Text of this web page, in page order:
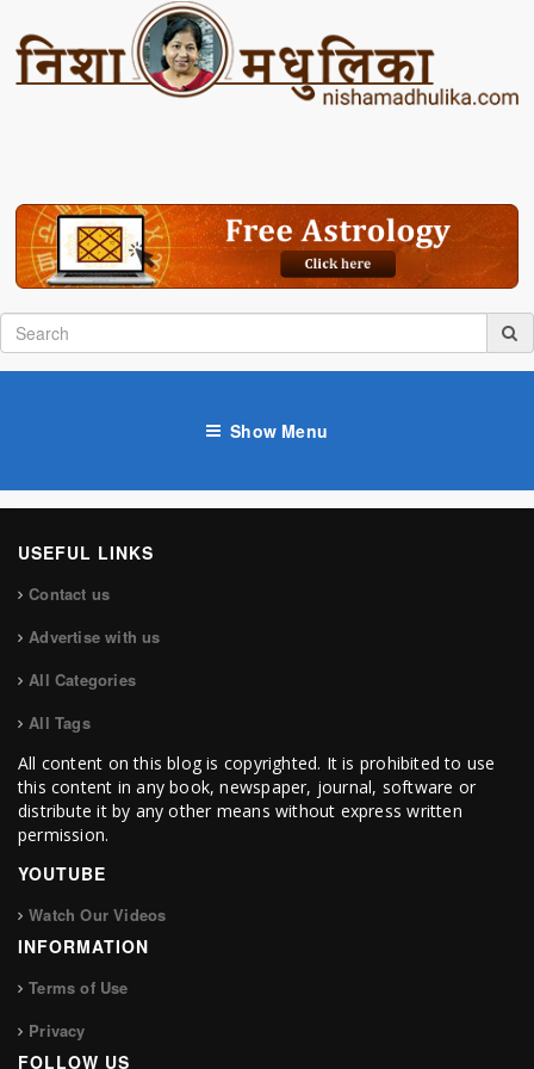
Show Menu
USEFUL LINKS
Contact us
Advertise with us
All Categories
All Tags
All content on this blog is copyrighted. It is prohibited to use
this content in any book, newspaper, journal, software or
distribute it by any other means without express written
permission.
YOUTUBE
Watch Our Videos
INFORMATION
Terms of Use
Privacy
FOLLOW US